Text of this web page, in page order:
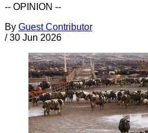
-- OPINION --
By Guest Contributor
/ 30 Jun 2026